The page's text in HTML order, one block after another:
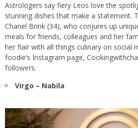
Astrologers say fiery Leos love the
stunning dishes that make a statement.
Chanel Brink (34), who conjures up
meals for friends, colleagues and her
her flair with all things culinary on social
foodie’s Instagram page,
followers.
Virgo – Nabila